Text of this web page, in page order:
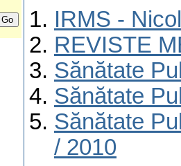
IRMS -
REVISTE
Sănătate
Sănătate
Sănătate
/ 2010